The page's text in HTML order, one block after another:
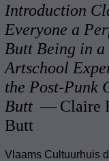
Introduction
Everyone a
Butt Being in a
Artschool
the Post-Punk
Butt — Claire
Butt
Vlaams Cultuurhuis